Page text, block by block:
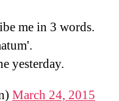
me in 3 words.
yesterday.
March 24, 2015